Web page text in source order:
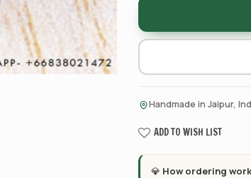
Handmade in Jaipur,
ADD TO WISH LIST
💎 How ordering